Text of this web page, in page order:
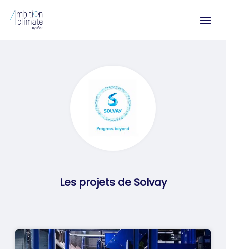
content
Les projets de Solvay